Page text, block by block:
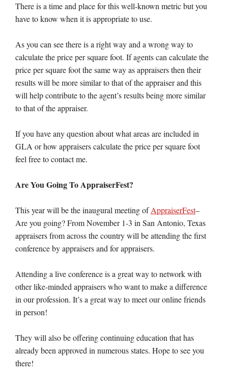
There is a time and place for this well-known metric but you
have to know when it is appropriate to use.
As you can see there is a right way and a wrong way to
calculate the price per square foot. If agents can calculate the
price per square foot the same way as appraisers then their
results will be more similar to that of the appraiser and this
will help contribute to the agent’s results being more similar
to that of the appraiser.
If you have any question about what areas are included in
GLA or how appraisers calculate the price per square foot
feel free to contact me.
Are You Going To AppraiserFest?
This year will be the inaugural meeting ofAppraiserFest–
Are you going? From November 1-3 in San Antonio, Texas
appraisers from across the country will be attending the first
conference by appraisers and for appraisers.
Attending a live conference is a great way to network with
other like-minded appraisers who want to make a difference
in our profession. It’s a great way to meet our online friends
in person!
They will also be offering continuing education that has
already been approved in numerous states. Hope to see you
there!